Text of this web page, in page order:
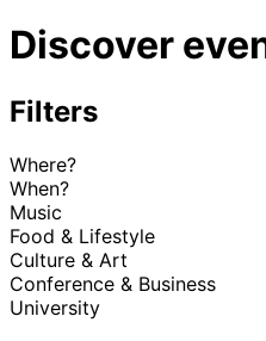
Attendee supportI lost my
Discover
Filters
Where?
When?
Music
Food & Lifestyle
Culture & Art
Conference & Business
University